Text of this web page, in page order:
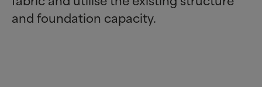
and foundation capacity.